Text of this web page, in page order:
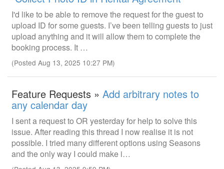
I'd like to be able to remove the request for the guest to
upload ID for some guests. I’ve been telling guests to just
upload anything and it will allow them to complete the
booking process. It …
(Posted Aug 13, 2025 10:27 PM)
Feature Requests » Add arbitrary notes to
any calendar day
I sent a request to OR yesterday for help to solve this
issue. After reading this thread I now realise it is not
possible. I tried many different options using Seasons
and the only way I could make i…